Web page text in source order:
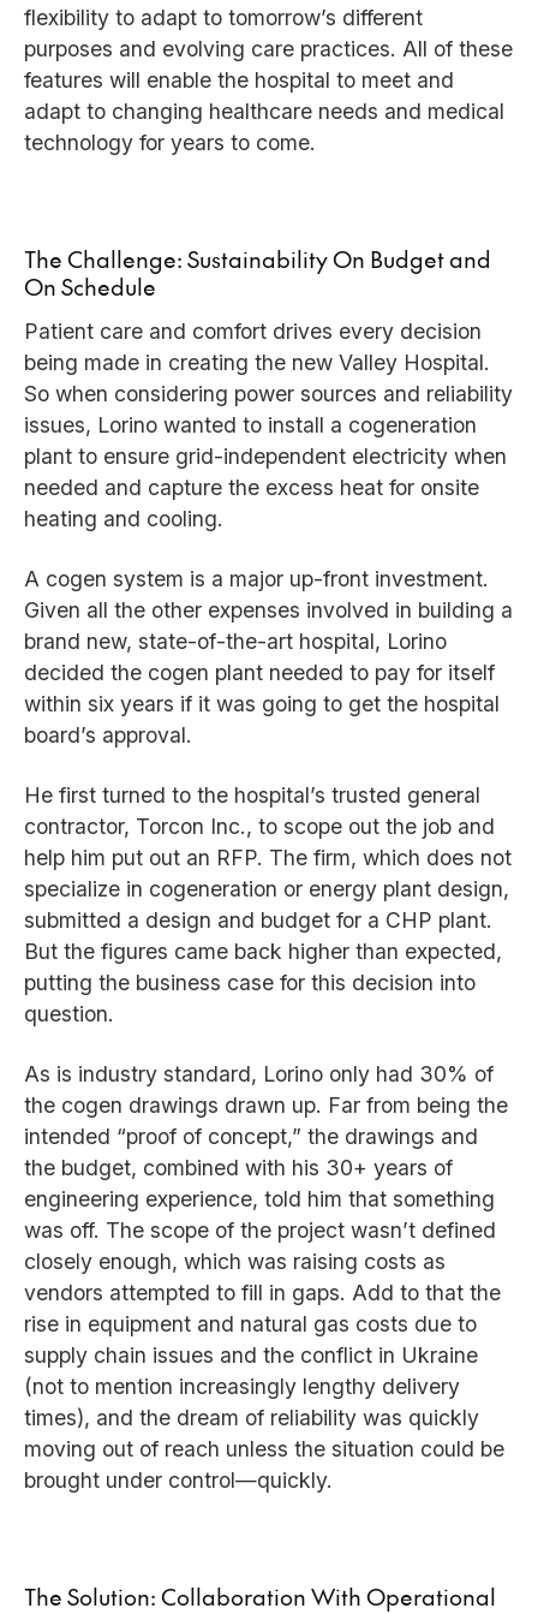
flexibility to adapt to tomorrow’s different
purposes and evolving care practices. All of these
features will enable the hospital to meet and
adapt to changing healthcare needs and medical
technology for years to come.
The Challenge: Sustainability On Budget and
On Schedule
Patient care and comfort drives every decision
being made in creating the new Valley Hospital.
So when considering power sources and reliability
issues, Lorino wanted to install a cogeneration
plant to ensure grid-independent electricity when
needed and capture the excess heat for onsite
heating and cooling.
A cogen system is a major up-front investment.
Given all the other expenses involved in building a
brand new, state-of-the-art hospital, Lorino
decided the cogen plant needed to pay for itself
within six years if it was going to get the hospital
board’s approval.
He first turned to the hospital’s trusted general
contractor, Torcon Inc., to scope out the job and
help him put out an RFP. The firm, which does not
specialize in cogeneration or energy plant design,
submitted a design and budget for a CHP plant.
But the figures came back higher than expected,
putting the business case for this decision into
question.
As is industry standard, Lorino only had 30% of
the cogen drawings drawn up. Far from being the
intended “proof of concept,” the drawings and
the budget, combined with his 30+ years of
engineering experience, told him that something
was off. The scope of the project wasn’t defined
closely enough, which was raising costs as
vendors attempted to fill in gaps. Add to that the
rise in equipment and natural gas costs due to
supply chain issues and the conflict in Ukraine
(not to mention increasingly lengthy delivery
times), and the dream of reliability was quickly
moving out of reach unless the situation could be
brought under control—quickly.
The Solution: Collaboration With Operational